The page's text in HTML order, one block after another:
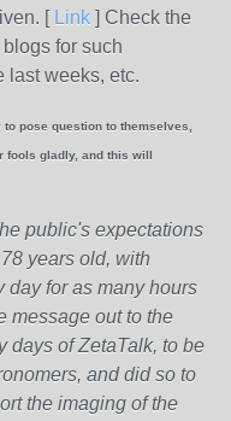
[ Link ] Check the
for such
last weeks, etc.
pose question to themselves,
fools gladly, and this will
public's expectations
years old, with
day for as many hours
message out to the
days of ZetaTalk, to be
and did so to
the imaging of the